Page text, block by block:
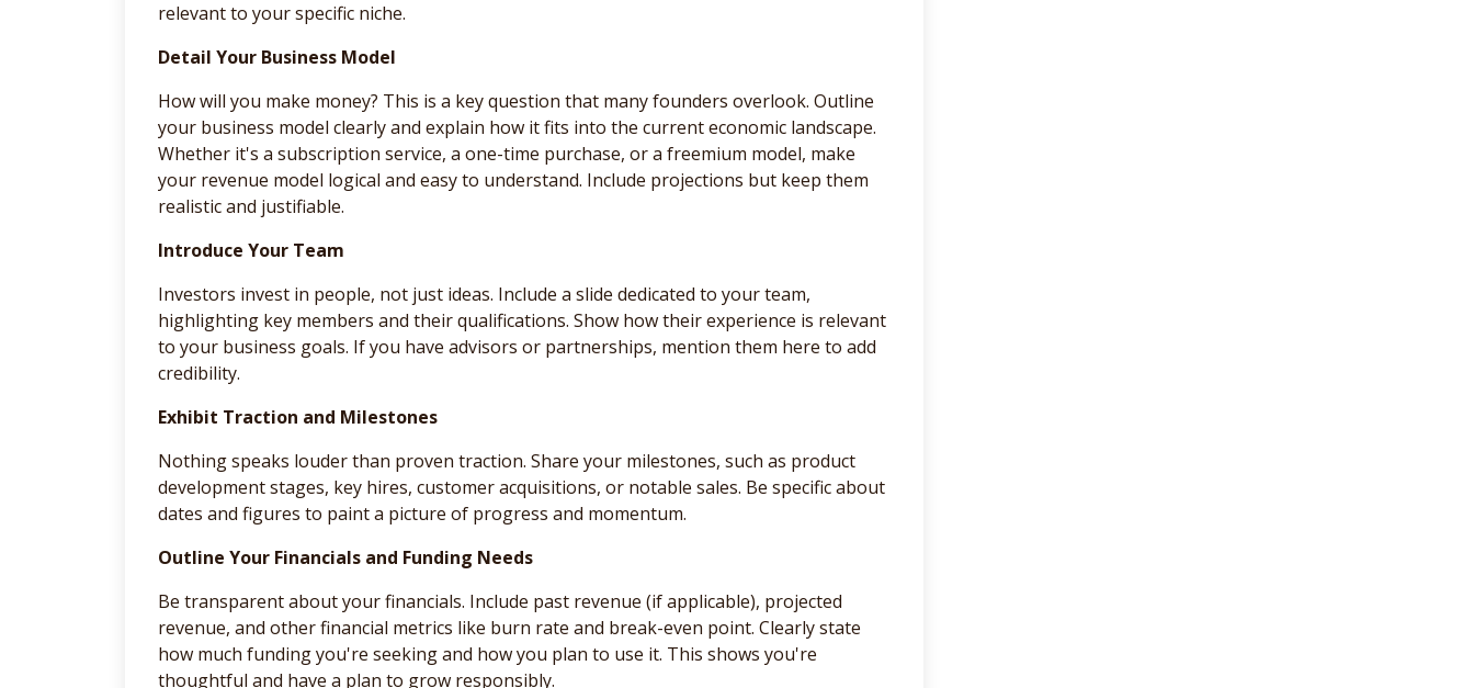
relevant to your specific niche.
Detail Your Business Model
How will you make money? This is a key question that many founders overlook. Outline
your business model clearly and explain how it fits into the current economic landscape.
Whether it's a subscription service, a one-time purchase, or a freemium model, make
your revenue model logical and easy to understand. Include projections but keep them
realistic and justifiable.
Introduce Your Team
Investors invest in people, not just ideas. Include a slide dedicated to your team,
highlighting key members and their qualifications. Show how their experience is relevant
to your business goals. If you have advisors or partnerships, mention them here to add
credibility.
Exhibit Traction and Milestones
Nothing speaks louder than proven traction. Share your milestones, such as product
development stages, key hires, customer acquisitions, or notable sales. Be specific about
dates and figures to paint a picture of progress and momentum.
Outline Your Financials and Funding Needs
Be transparent about your financials. Include past revenue (if applicable), projected
revenue, and other financial metrics like burn rate and break-even point. Clearly state
how much funding you're seeking and how you plan to use it. This shows you're
thoughtful and have a plan to grow responsibly.